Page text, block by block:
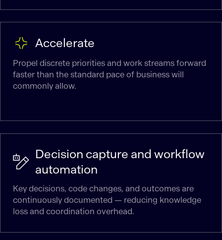
Accelerate
Propel discrete priorities and work streams forward
faster than the standard pace of business will
commonly allow.
Decision capture and workflow
automation
Key decisions, code changes, and outcomes are
continuously documented — reducing knowledge
loss and coordination overhead.